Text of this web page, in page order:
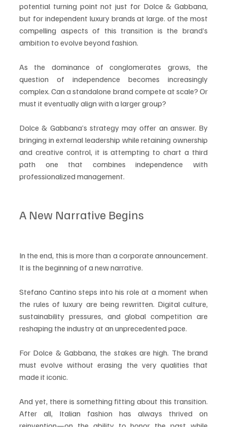
potential turning point not just for Dolce & Gabbana,
but for independent luxury brands at large. of the most
compelling aspects of this transition is the brand’s
ambition to evolve beyond fashion.
As the dominance of conglomerates grows, the
question of independence becomes increasingly
complex. Can a standalone brand compete at scale? Or
must it eventually align with a larger group?
Dolce & Gabbana’s strategy may offer an answer. By
bringing in external leadership while retaining ownership
and creative control, it is attempting to chart a third
path one that combines independence with
professionalized management.
A New Narrative Begins
In the end, this is more than a corporate announcement.
It is the beginning of a new narrative.
Stefano Cantino steps into his role at a moment when
the rules of luxury are being rewritten. Digital culture,
sustainability pressures, and global competition are
reshaping the industry at an unprecedented pace.
For Dolce & Gabbana, the stakes are high. The brand
must evolve without erasing the very qualities that
made it iconic.
And yet, there is something fitting about this transition.
After all, Italian fashion has always thrived on